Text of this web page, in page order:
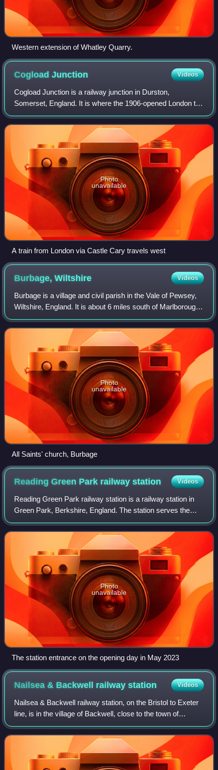
Western extension of Whatley Quarry.
CogloadJunction Videos
Cogload Junction is a railway junction in Durston,
Somerset, England. It is where the 1906-opened London to
Penzance Line via Castle Cary joins the original line that
runs via Bristol Temple Meads. A
Photo
unavailable
A train from London via Castle Cary travels west
Burbage,Wiltshire Videos
Burbage is a village and civil parish in the Vale of Pewsey,
Wiltshire, England. It is about 6 miles south of Marlborough
and 20 miles west of Newbury.
Photo
unavailable
All Saints' church, Burbage
Reading Green Park railwaystation Videos
Reading Green Park railway station is a railway station in
Green Park, Berkshire, England. The station serves the
Green Park business area and the Madejski Stadium, as
well as the Green Park Village r
Photo
unavailable
The station entrance on the opening day in May 2023
Nailsea & Backwell railwaystation Videos
Nailsea & Backwell railway station, on the Bristol to Exeter
line, is in the village of Backwell, close to the town of
Nailsea in North Somerset, England. It is 8 miles west of
Bristol Temple Meads ra